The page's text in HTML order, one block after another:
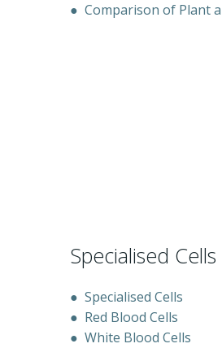
●Comparison of Plant
Specialised Cells
●Specialised Cells
● Red Blood Cells
●White Blood Cells